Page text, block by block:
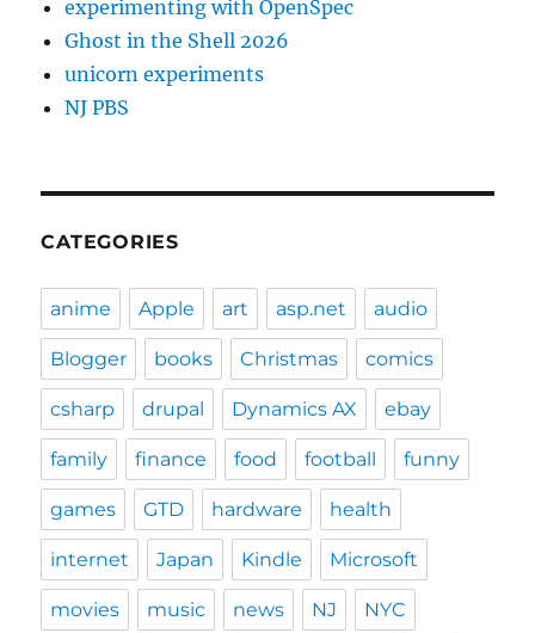
experimenting with OpenSpec
Ghost in the Shell 2026
unicorn experiments
NJ PBS
CATEGORIES
anime Apple art asp.net audio
Blogger books Christmas comics
csharp drupal Dynamics AX ebay
family finance food football funny
games GTD hardware health
internet Japan Kindle Microsoft
movies music news NJ NYC